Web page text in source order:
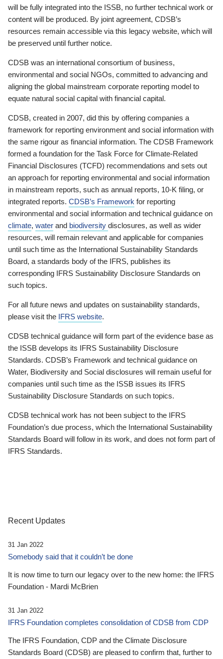
will be fully integrated into the ISSB, no further technical work or
content will be produced. By joint agreement, CDSB’s
resources remain accessible via this legacy website, which will
be preserved until further notice.
CDSB was an international consortium of business,
environmental and social NGOs, committed to advancing and
aligning the global mainstream corporate reporting model to
equate natural social capital with financial capital.
CDSB, created in 2007, did this by offering companies a
framework for reporting environment and social information with
the same rigour as financial information. The CDSB Framework
formed a foundation for the Task Force for Climate-Related
Financial Disclosures (TCFD) recommendations and sets out
an approach for reporting environmental and social information
in mainstream reports, such as annual reports, 10-K filing, or
integrated reports. CDSB’s Framework for reporting
environmental and social information and technical guidance on
climate, water and biodiversity disclosures, as well as wider
resources, will remain relevant and applicable for companies
until such time as the International Sustainability Standards
Board, a standards body of the IFRS, publishes its
corresponding IFRS Sustainability Disclosure Standards on
such topics.
For all future news and updates on sustainability standards,
please visit the IFRS website.
CDSB technical guidance will form part of the evidence base as
the ISSB develops its IFRS Sustainability Disclosure
Standards. CDSB’s Framework and technical guidance on
Water, Biodiversity and Social disclosures will remain useful for
companies until such time as the ISSB issues its IFRS
Sustainability Disclosure Standards on such topics.
CDSB technical work has not been subject to the IFRS
Foundation’s due process, which the International Sustainability
Standards Board will follow in its work, and does not form part of
IFRS Standards.
Recent Updates
31 Jan 2022
Somebody said that it couldn’t be done
It is now time to turn our legacy over to the new home: the IFRS
Foundation - Mardi McBrien
31 Jan 2022
IFRS Foundation completes consolidation of CDSB from CDP
The IFRS Foundation, CDP and the Climate Disclosure
Standards Board (CDSB) are pleased to confirm that, further to